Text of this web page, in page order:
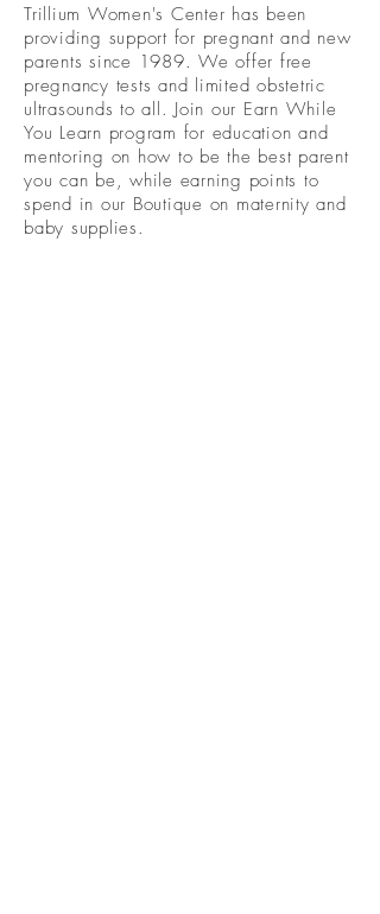
Trillium Women's Center has been
providing support for pregnant and new
parents since 1989. We offer free
pregnancy tests and limited obstetric
ultrasounds to all. Join our Earn While
You Learn program for education and
mentoring on how to be the best parent
you can be, while earning points to
spend in our Boutique on maternity and
baby supplies.